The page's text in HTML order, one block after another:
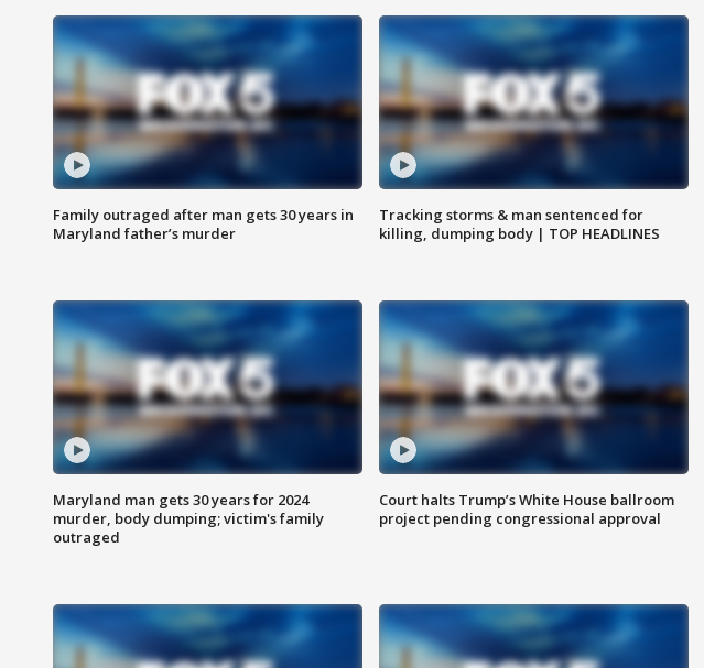
Family outraged after man gets 30 years in
Maryland father’s murder
Tracking storms & man sentenced for
killing, dumping body | TOP HEADLINES
Maryland man gets 30 years for 2024
murder, body dumping; victim's family
outraged
Court halts Trump’s White House ballroom
project pending congressional approval